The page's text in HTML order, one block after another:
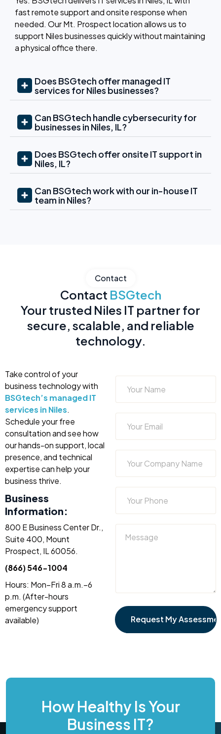
fast remote support and onsite response when
needed. Our Mt. Prospect location allows us to
support Niles businesses quickly without maintaining
a physical office there.
Does BSGtech offer managed IT
services for Niles businesses?
Can BSGtech handle cybersecurity for
businesses in Niles, IL?
Does BSGtech offer onsite IT support in
Niles, IL?
Can BSGtech work with our in-house IT
team in Niles?
Contact
Contact BSGtech
Your trusted Niles IT partner for
secure, scalable, and reliable
technology.
Take control of your
business technology with
BSGtech’s managed IT
services in Niles.
Schedule your free
consultation and see how
our hands-on support, local
presence, and technical
expertise can help your
business thrive.
Business
Information:
800 E Business Center Dr.,
Suite 400, Mount
Prospect, IL 60056.
(866) 546-1004
Hours: Mon–Fri 8 a.m.–6
p.m. (After-hours
emergency support
available)
How Healthy Is Your
Business IT?